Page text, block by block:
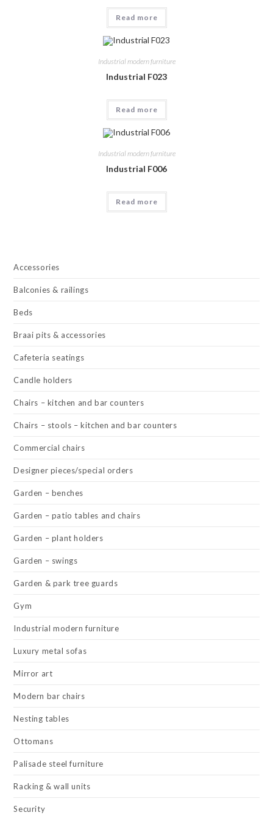
Read more
Industrial modern furniture
Industrial F023
Read more
Industrial modern furniture
Industrial F006
Read more
Accessories
Balconies & railings
Beds
Braai pits & accessories
Cafeteria seatings
Candle holders
Chairs – kitchen and bar counters
Chairs – stools – kitchen and bar counters
Commercial chairs
Designer pieces/special orders
Garden – benches
Garden – patio tables and chairs
Garden – plant holders
Garden – swings
Garden & park tree guards
Gym
Industrial modern furniture
Luxury metal sofas
Mirror art
Modern bar chairs
Nesting tables
Ottomans
Palisade steel furniture
Racking & wall units
Security